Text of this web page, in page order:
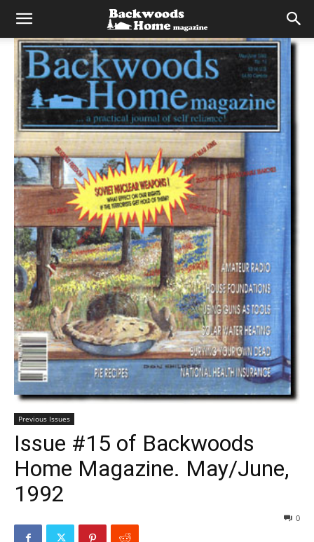
Previous Issues
Issue #15 of Backwoods
Home Magazine. May/June,
1992
0